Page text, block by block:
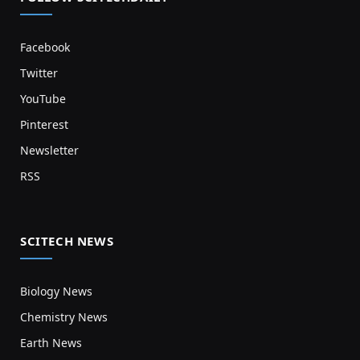
Facebook
Twitter
YouTube
Pinterest
Newsletter
RSS
SCITECH NEWS
Biology News
Chemistry News
Earth News